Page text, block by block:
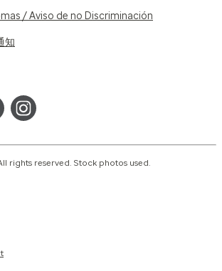
/ Aviso de no Discriminación
知
rights reserved. Stock photos used.